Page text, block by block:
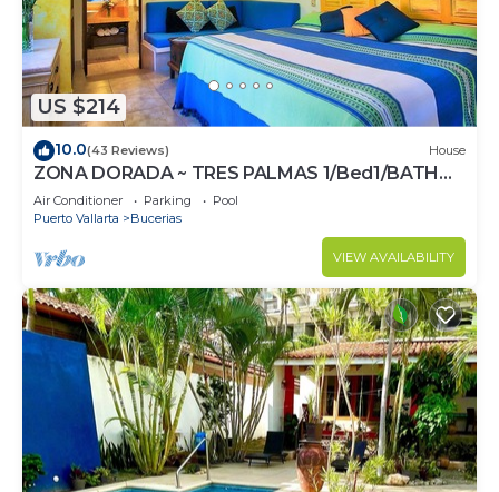
US $214
10.0(43 Reviews) House
ZONA DORADA ~ TRES PALMAS 1/Bed1/BATH
BlOCK to BEACH
Air Conditioner Parking
Pool
Puerto Vallarta
Bucerias
VIEW AVAILABILITY